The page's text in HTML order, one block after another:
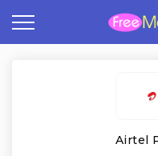
Airtel
Frequently Asked